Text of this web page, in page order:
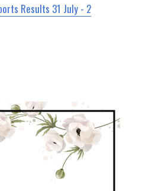
Results 31 July - 2